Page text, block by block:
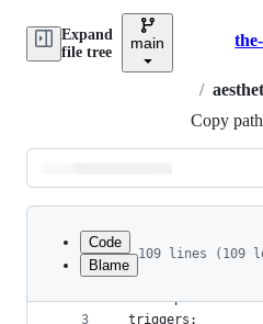
Expand
file tree
main
/
Copy path
Latest
commit
Code
Blame
109 lines (109
1
2
3
alias: The
description: The
triggers: